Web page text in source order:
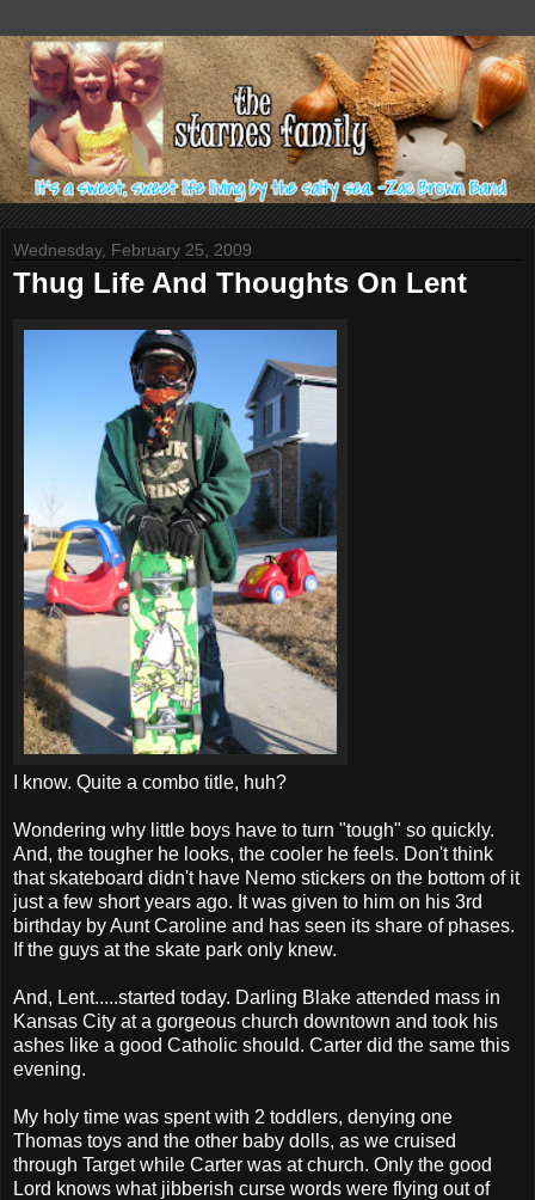
Wednesday, February 25, 2009
Thug Life And Thoughts On Lent
I know. Quite a combo title, huh?
Wondering why little boys have to turn "tough" so quickly.
And, the tougher he looks, the cooler he feels. Don't think
that skateboard didn't have Nemo stickers on the bottom of it
just a few short years ago. It was given to him on his 3rd
birthday by Aunt Caroline and has seen its share of phases.
If the guys at the skate park only knew.
And, Lent.....started today. Darling Blake attended mass in
Kansas City at a gorgeous church downtown and took his
ashes like a good Catholic should. Carter did the same this
evening.
My holy time was spent with 2 toddlers, denying one
Thomas toys and the other baby dolls, as we cruised
through Target while Carter was at church. Only the good
Lord knows what jibberish curse words were flying out of